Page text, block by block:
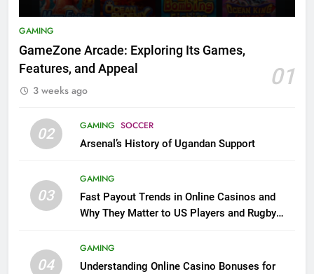
GAMING
GameZone Arcade: Exploring Its Games,
Features, and Appeal
01
3 weeks ago
02 GAMING SOCCER
Arsenal’s History of Ugandan Support
03
GAMING
Fast Payout Trends in Online Casinos and
Why They Matter to US Players and Rugby
04
GAMING
Understanding Online Casino Bonuses for